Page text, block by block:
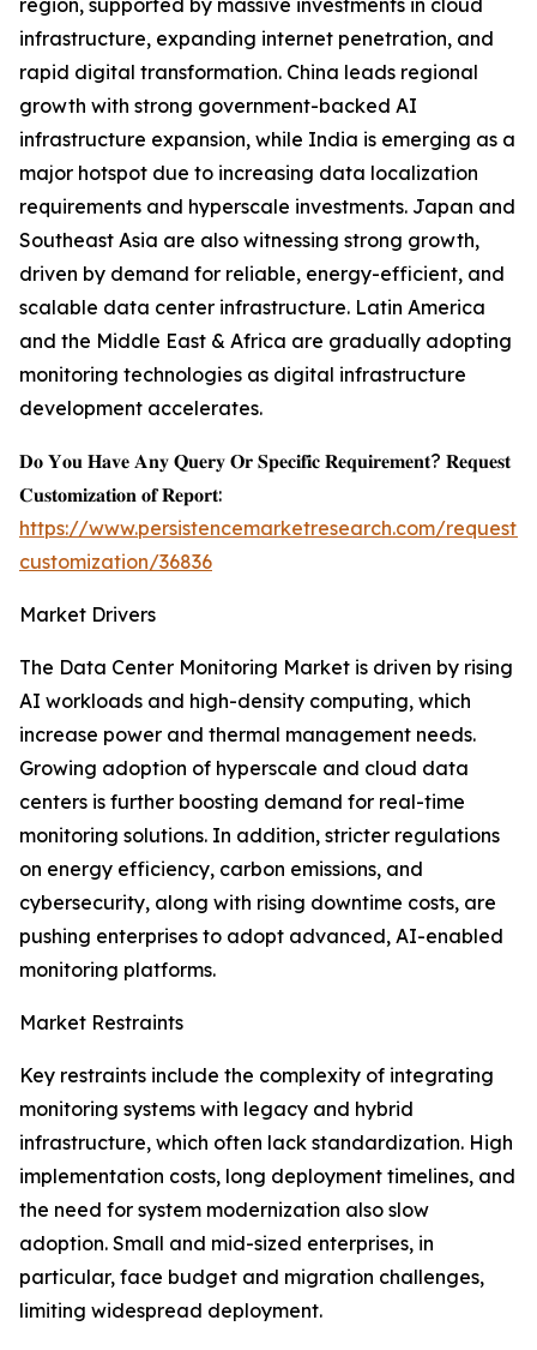
region, supported by massive investments in cloud
infrastructure, expanding internet penetration, and
rapid digital transformation. China leads regional
growth with strong government-backed AI
infrastructure expansion, while India is emerging as a
major hotspot due to increasing data localization
requirements and hyperscale investments. Japan and
Southeast Asia are also witnessing strong growth,
driven by demand for reliable, energy-efficient, and
scalable data center infrastructure. Latin America
and the Middle East & Africa are gradually adopting
monitoring technologies as digital infrastructure
development accelerates.
𝐃𝐨 𝐘𝐨𝐮 𝐇𝐚𝐯𝐞 𝐀𝐧𝐲 𝐐𝐮𝐞𝐫𝐲 𝐎𝐫 𝐒𝐩𝐞𝐜𝐢𝐟𝐢𝐜 𝐑𝐞𝐪𝐮𝐢𝐫𝐞𝐦𝐞𝐧𝐭? 𝐑𝐞𝐪𝐮𝐞𝐬𝐭
𝐂𝐮𝐬𝐭𝐨𝐦𝐢𝐳𝐚𝐭𝐢𝐨𝐧 𝐨𝐟 𝐑𝐞𝐩𝐨𝐫𝐭:
https://www.persistencemarketresearch.com/request-
customization/36836
Market Drivers
The Data Center Monitoring Market is driven by rising
AI workloads and high-density computing, which
increase power and thermal management needs.
Growing adoption of hyperscale and cloud data
centers is further boosting demand for real-time
monitoring solutions. In addition, stricter regulations
on energy efficiency, carbon emissions, and
cybersecurity, along with rising downtime costs, are
pushing enterprises to adopt advanced, AI-enabled
monitoring platforms.
Market Restraints
Key restraints include the complexity of integrating
monitoring systems with legacy and hybrid
infrastructure, which often lack standardization. High
implementation costs, long deployment timelines, and
the need for system modernization also slow
adoption. Small and mid-sized enterprises, in
particular, face budget and migration challenges,
limiting widespread deployment.